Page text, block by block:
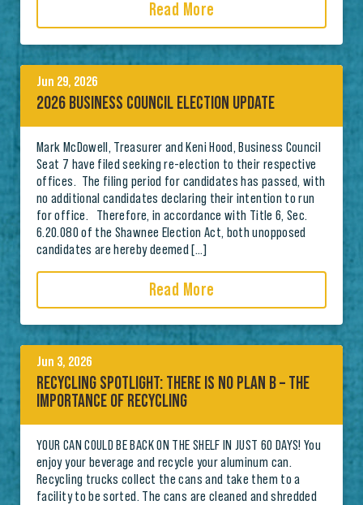
Read More
Jun 29, 2026
2026 BUSINESS COUNCIL ELECTION UPDATE
Mark McDowell, Treasurer and Keni Hood, Business Council
Seat 7 have filed seeking re-election to their respective
offices. The filing period for candidates has passed, with
no additional candidates declaring their intention to run
for office. Therefore, in accordance with Title 6, Sec.
6.20.080 of the Shawnee Election Act, both unopposed
candidates are hereby deemed […]
Read More
Jun 3, 2026
RECYCLING SPOTLIGHT: THERE IS NO PLAN B – THE
IMPORTANCE OF RECYCLING
YOUR CAN COULD BE BACK ON THE SHELF IN JUST 60 DAYS! You
enjoy your beverage and recycle your aluminum can.
Recycling trucks collect the cans and take them to a
facility to be sorted. The cans are cleaned and shredded